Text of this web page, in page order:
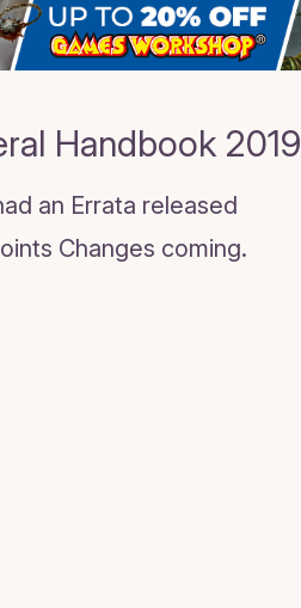
Handbook 2019
an Errata released
Changes coming.